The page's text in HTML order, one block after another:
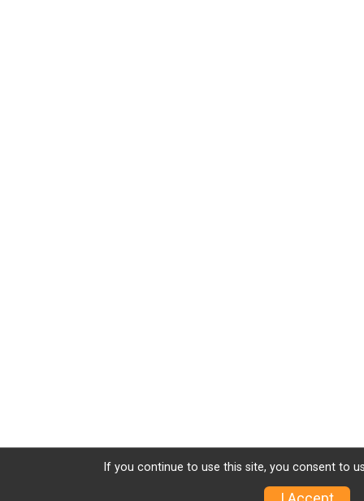
If you continue to use this site, you consent to